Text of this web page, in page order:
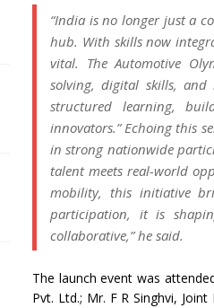
“India is no longer just a
hub. With skills now
vital. The Automotive
solving, digital skills, and
structured learning,
innovators.” Echoing this
in strong nationwide
talent meets real-world
mobility, this initiative
participation, it is
collaborative,” he said.
The launch event was
Pvt. Ltd.; Mr. F R Singhvi,